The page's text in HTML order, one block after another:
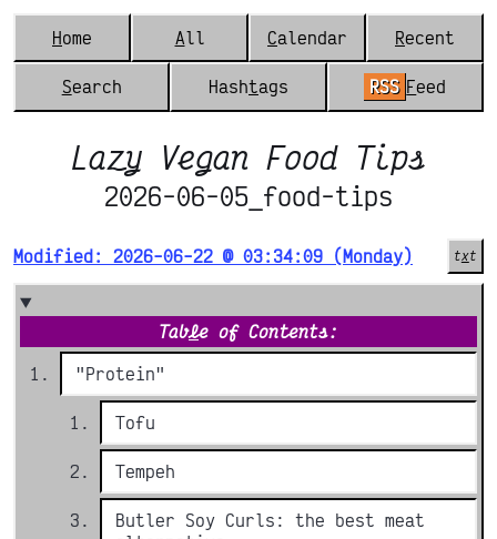
Home All Calendar Recent
Search Hashtags RSS Feed
Lazy Vegan Food Tips
2026-06-05_food-tips
Modified: 2026-06-22 @ 03:34:09 (Monday) txt
Table of Contents:
"Protein"
Tofu
Tempeh
Butler Soy Curls: the best meat